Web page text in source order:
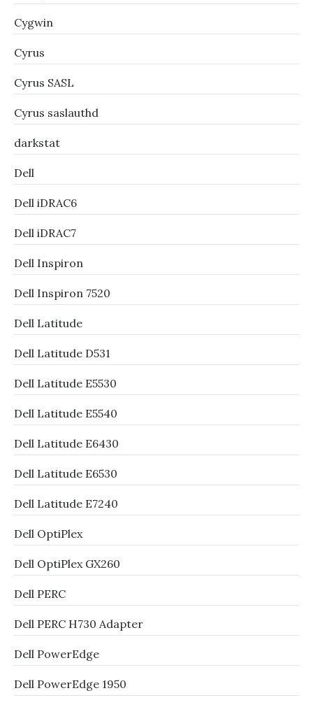
Cygwin
Cyrus
Cyrus SASL
Cyrus saslauthd
darkstat
Dell
Dell iDRAC6
Dell iDRAC7
Dell Inspiron
Dell Inspiron 7520
Dell Latitude
Dell Latitude D531
Dell Latitude E5530
Dell Latitude E5540
Dell Latitude E6430
Dell Latitude E6530
Dell Latitude E7240
Dell OptiPlex
Dell OptiPlex GX260
Dell PERC
Dell PERC H730 Adapter
Dell PowerEdge
Dell PowerEdge 1950